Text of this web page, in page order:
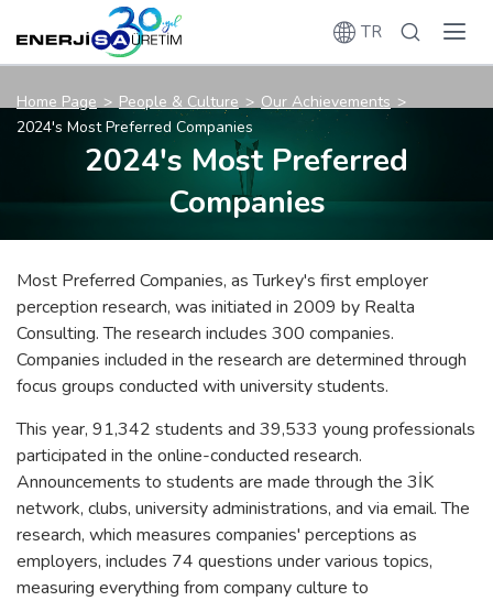
TR
Home Page People & Culture
Our Achievements
2024's Most Preferred Companies
2024's Most Preferred
Companies
Most Preferred Companies, as Turkey's first employer
perception research, was initiated in 2009 by Realta
Consulting. The research includes 300 companies.
Companies included in the research are determined through
focus groups conducted with university students.
This year, 91,342 students and 39,533 young professionals
participated in the online-conducted research.
Announcements to students are made through the 3İK
network, clubs, university administrations, and via email. The
research, which measures companies' perceptions as
employers, includes 74 questions under various topics,
measuring everything from company culture to